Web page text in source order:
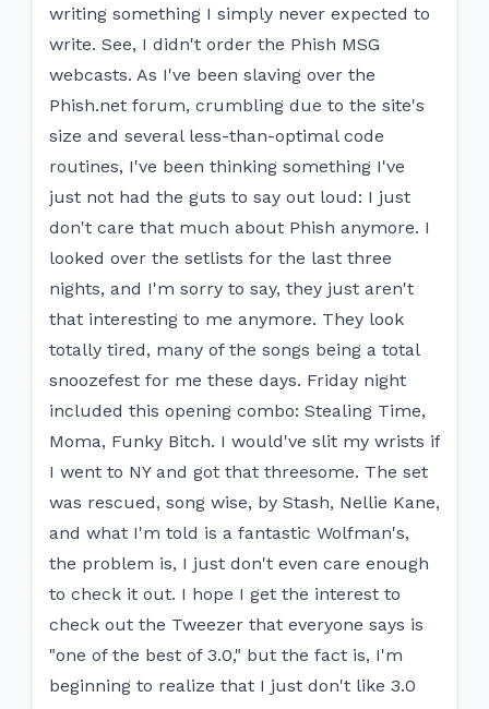
writing something I simply never expected to
write. See, I didn't order the Phish MSG
webcasts. As I've been slaving over the
Phish.net forum, crumbling due to the site's
size and several less-than-optimal code
routines, I've been thinking something I've
just not had the guts to say out loud: I just
don't care that much about Phish anymore. I
looked over the setlists for the last three
nights, and I'm sorry to say, they just aren't
that interesting to me anymore. They look
totally tired, many of the songs being a total
snoozefest for me these days. Friday night
included this opening combo: Stealing Time,
Moma, Funky Bitch. I would've slit my wrists if
I went to NY and got that threesome. The set
was rescued, song wise, by Stash, Nellie Kane,
and what I'm told is a fantastic Wolfman's,
the problem is, I just don't even care enough
to check it out. I hope I get the interest to
check out the Tweezer that everyone says is
"one of the best of 3.0," but the fact is, I'm
beginning to realize that I just don't like 3.0